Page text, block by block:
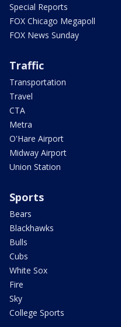
Special Reports
FOX Chicago Megapoll
FOX News Sunday
Traffic
Transportation
Travel
CTA
Metra
O'Hare Airport
Midway Airport
Union Station
Sports
Bears
Blackhawks
Bulls
Cubs
White Sox
Fire
Sky
College Sports